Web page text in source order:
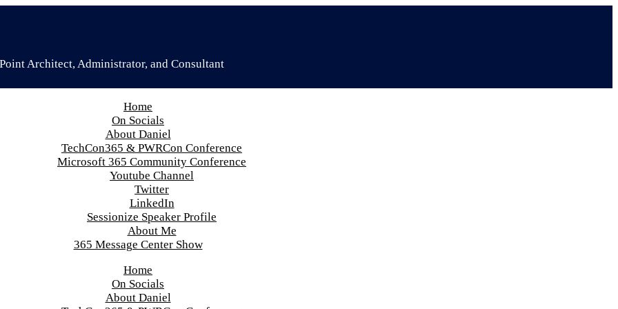
Architect, Administrator, and Consultant
Home
On Socials
About Daniel
TechCon365 & PWRCon Conference
Microsoft 365 Community Conference
Youtube Channel
Twitter
LinkedIn
Sessionize Speaker Profile
About Me
365 Message Center Show
Home
On Socials
About Daniel